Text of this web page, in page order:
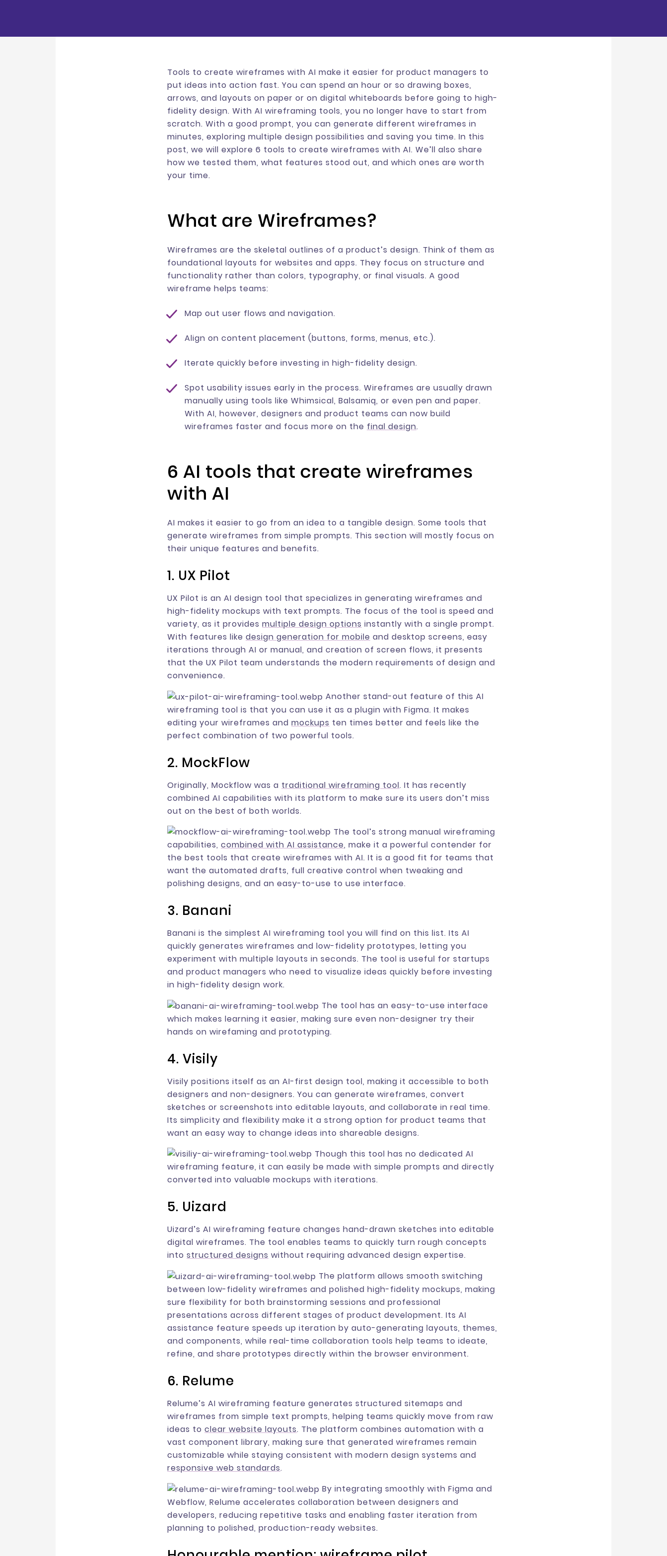
Tools to create wireframes with AI make it easier for product managers to
put ideas into action fast. You can spend an hour or so drawing boxes,
arrows, and layouts on paper or on digital whiteboards before going to high-
fidelity design. With AI wireframing tools, you no longer have to start from
scratch. With a good prompt, you can generate different wireframes in
minutes, exploring multiple design possibilities and saving you time. In this
post, we will explore 6 tools to create wireframes with AI. We’ll also share
how we tested them, what features stood out, and which ones are worth
your time.
What are Wireframes?
Wireframes are the skeletal outlines of a product’s design. Think of them as
foundational layouts for websites and apps. They focus on structure and
functionality rather than colors, typography, or final visuals. A good
wireframe helps teams:
Map out user flows and navigation.
Align on content placement (buttons, forms, menus, etc.).
Iterate quickly before investing in high-fidelity design.
Spot usability issues early in the process. Wireframes are usually drawn
manually using tools like Whimsical, Balsamiq, or even pen and paper.
With AI, however, designers and product teams can now build
wireframes faster and focus more on the final design.
6 AI tools that create wireframes
with AI
AI makes it easier to go from an idea to a tangible design. Some tools that
generate wireframes from simple prompts. This section will mostly focus on
their unique features and benefits.
1. UX Pilot
UX Pilot is an AI design tool that specializes in generating wireframes and
high-fidelity mockups with text prompts. The focus of the tool is speed and
variety, as it provides multiple design options instantly with a single prompt.
With features like design generation for mobile and desktop screens, easy
iterations through AI or manual, and creation of screen flows, it presents
that the UX Pilot team understands the modern requirements of design and
convenience.
Another stand-out feature of this AI
wireframing tool is that you can use it as a plugin with Figma. It makes
editing your wireframes and mockups ten times better and feels like the
perfect combination of two powerful tools.
2. MockFlow
Originally, Mockflow was a traditional wireframing tool. It has recently
combined AI capabilities with its platform to make sure its users don’t miss
out on the best of both worlds.
The tool’s strong manual wireframing
capabilities, combined with AI assistance, make it a powerful contender for
the best tools that create wireframes with AI. It is a good fit for teams that
want the automated drafts, full creative control when tweaking and
polishing designs, and an easy-to-use to use interface.
3. Banani
Banani is the simplest AI wireframing tool you will find on this list. Its AI
quickly generates wireframes and low-fidelity prototypes, letting you
experiment with multiple layouts in seconds. The tool is useful for startups
and product managers who need to visualize ideas quickly before investing
in high-fidelity design work.
The tool has an easy-to-use interface
which makes learning it easier, making sure even non-designer try their
hands on wirefaming and prototyping.
4. Visily
Visily positions itself as an AI-first design tool, making it accessible to both
designers and non-designers. You can generate wireframes, convert
sketches or screenshots into editable layouts, and collaborate in real time.
Its simplicity and flexibility make it a strong option for product teams that
want an easy way to change ideas into shareable designs.
Though this tool has no dedicated AI
wireframing feature, it can easily be made with simple prompts and directly
converted into valuable mockups with iterations.
5. Uizard
Uizard’s AI wireframing feature changes hand-drawn sketches into editable
digital wireframes. The tool enables teams to quickly turn rough concepts
into structured designs without requiring advanced design expertise.
The platform allows smooth switching
between low-fidelity wireframes and polished high-fidelity mockups, making
sure flexibility for both brainstorming sessions and professional
presentations across different stages of product development. Its AI
assistance feature speeds up iteration by auto-generating layouts, themes,
and components, while real-time collaboration tools help teams to ideate,
refine, and share prototypes directly within the browser environment.
6. Relume
Relume’s AI wireframing feature generates structured sitemaps and
wireframes from simple text prompts, helping teams quickly move from raw
ideas to clear website layouts. The platform combines automation with a
vast component library, making sure that generated wireframes remain
customizable while staying consistent with modern design systems and
responsive web standards.
By integrating smoothly with Figma and
Webflow, Relume accelerates collaboration between designers and
developers, reducing repetitive tasks and enabling faster iteration from
planning to polished, production-ready websites.